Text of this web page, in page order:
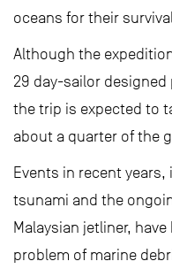
oceans for their
Although the
29 day-sailor
the trip is expected to
about a quarter of the
Events in recent years,
tsunami and the
Malaysian jetliner,
problem of marine